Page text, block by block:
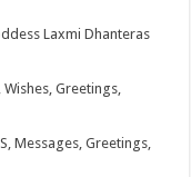
Laxmi Dhanteras
Greetings,
Messages, Greetings,